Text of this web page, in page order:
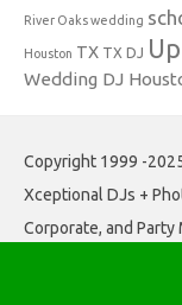
River Oaks wedding
Houston TX TX DJ
Wedding DJ
Copyright 1999 -
Xceptional DJs +
Corporate, and Party